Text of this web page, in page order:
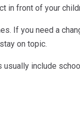
in front of your
If you need a
on topic.
include